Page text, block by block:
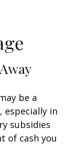
be a
especially in
subsidies
of cash you